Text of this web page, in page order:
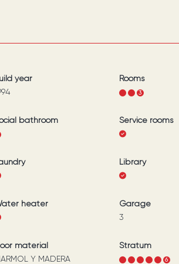
year
Rooms
3
bathroom Service rooms
Library
heater
Garage
3
material
Y MADERA
Stratum
4 6